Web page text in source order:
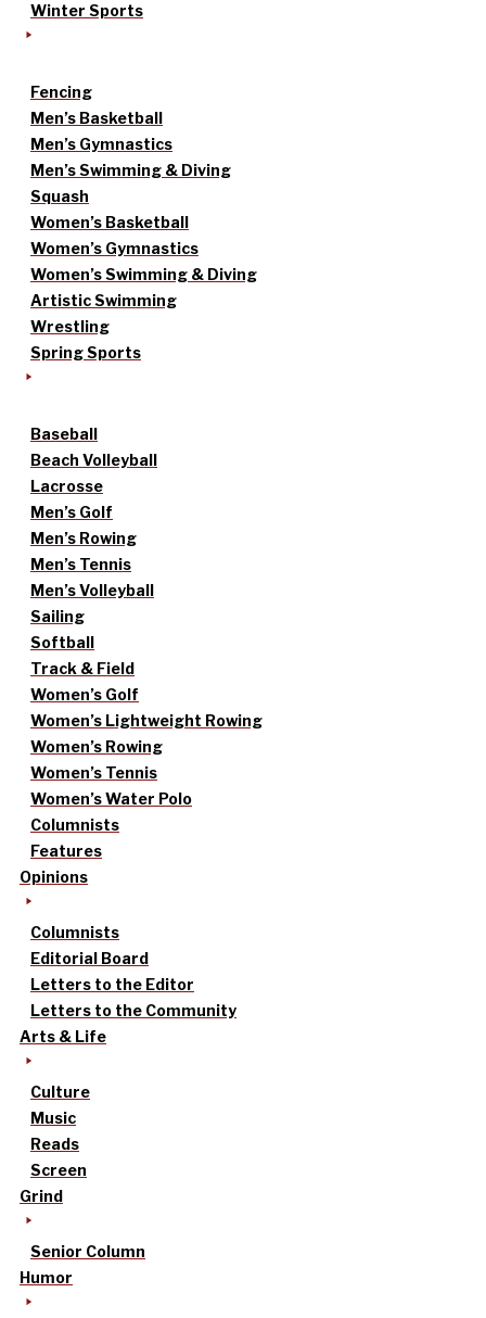
Winter Sports
Fencing
Men’s Basketball
Men’s Gymnastics
Men’s Swimming & Diving
Squash
Women’s Basketball
Women’s Gymnastics
Women’s Swimming & Diving
Artistic Swimming
Wrestling
Spring Sports
Baseball
Beach Volleyball
Lacrosse
Men’s Golf
Men’s Rowing
Men’s Tennis
Men’s Volleyball
Sailing
Softball
Track & Field
Women’s Golf
Women’s Lightweight Rowing
Women’s Rowing
Women’s Tennis
Women’s Water Polo
Columnists
Features
Opinions
Columnists
Editorial Board
Letters to the Editor
Letters to the Community
Arts & Life
Culture
Music
Reads
Screen
Grind
Senior Column
Humor